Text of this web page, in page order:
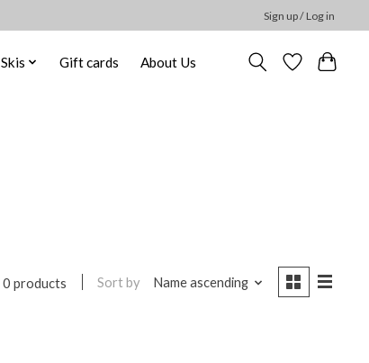
Sign up / Log in
Skis Gift cards About Us
0 products Sort by Name ascending